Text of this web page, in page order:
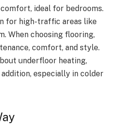
ideal for bedrooms.
for high-traffic areas like
When choosing flooring,
comfort, and style.
underfloor heating,
especially in colder